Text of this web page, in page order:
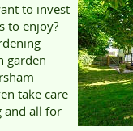
to invest
to enjoy?
garden
take care
and all for